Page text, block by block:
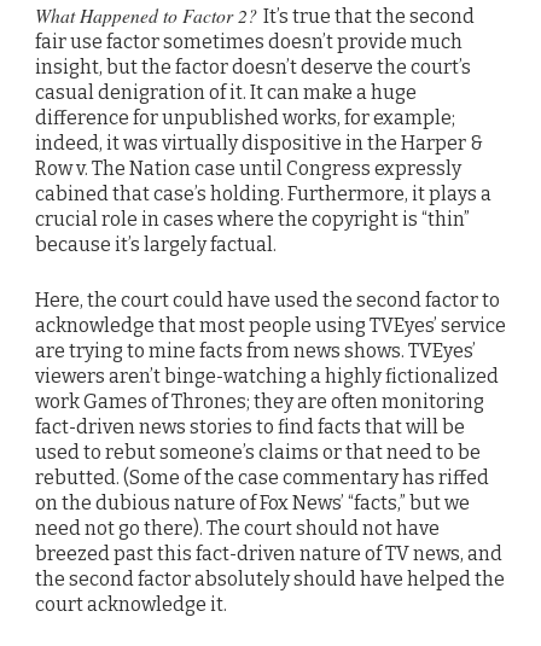
What Happened to Factor 2? It’s true that the second
fair use factor sometimes doesn’t provide much
insight, but the factor doesn’t deserve the court’s
casual denigration of it. It can make a huge
difference for unpublished works, for example;
indeed, it was virtually dispositive in the Harper &
Row v. The Nation case until Congress expressly
cabined that case’s holding. Furthermore, it plays a
crucial role in cases where the copyright is “thin”
because it’s largely factual.
Here, the court could have used the second factor to
acknowledge that most people using TVEyes’ service
are trying to mine facts from news shows. TVEyes’
viewers aren’t binge-watching a highly fictionalized
work Games of Thrones; they are often monitoring
fact-driven news stories to find facts that will be
used to rebut someone’s claims or that need to be
rebutted. (Some of the case commentary has riffed
on the dubious nature of Fox News’ “facts,” but we
need not go there). The court should not have
breezed past this fact-driven nature of TV news, and
the second factor absolutely should have helped the
court acknowledge it.